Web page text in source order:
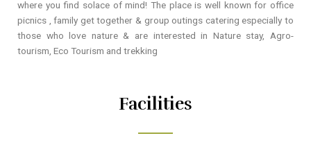
where you find solace of mind! The place is well known for office
picnics , family get together & group outings catering especially to
those who love nature & are interested in Nature stay, Agro-
tourism, Eco Tourism and trekking
Facilities